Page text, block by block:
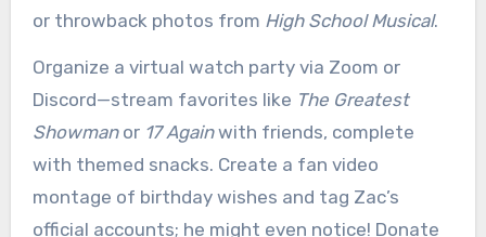
or throwback photos from High School Musical.
Organize a virtual watch party via Zoom or
Discord—stream favorites like The Greatest
Showmanor 17 Againwith friends, complete
with themed snacks. Create a fan video
montage of birthday wishes and tag Zac’s
official accounts; he might even notice! Donate